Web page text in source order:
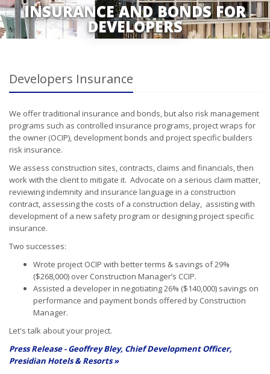
INSURANCE AND BONDS FOR
DEVELOPERS
Developers Insurance
We offer traditional insurance and bonds, but also risk management
programs such as controlled insurance programs, project wraps for
the owner (OCIP), development bonds and project specific builders
risk insurance.
We assess construction sites, contracts, claims and financials, then
work with the client to mitigate it. Advocate on a serious claim matter,
reviewing indemnity and insurance language in a construction
contract, assessing the costs of a construction delay, assisting with
development of a new safety program or designing project specific
insurance.
Two successes:
Wrote project OCIP with better terms & savings of 29%
($268,000) over Construction Manager’s CCIP.
Assisted a developer in negotiating 26% ($140,000) savings on
performance and payment bonds offered by Construction
Manager.
Let's talk about your project.
Press Release - Geoffrey Bley, Chief Development Officer,
Presidian Hotels & Resorts »